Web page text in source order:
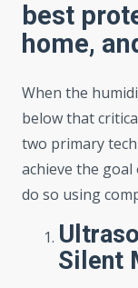
best
home,
When the
below that
two primary
achieve the
do so using
Silent